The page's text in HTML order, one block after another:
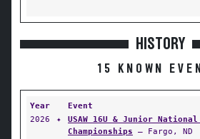
HISTORY
15 KNOWN
Year
Event
2026
✦
USAW 16U & Junior
Championships — Fargo, ND